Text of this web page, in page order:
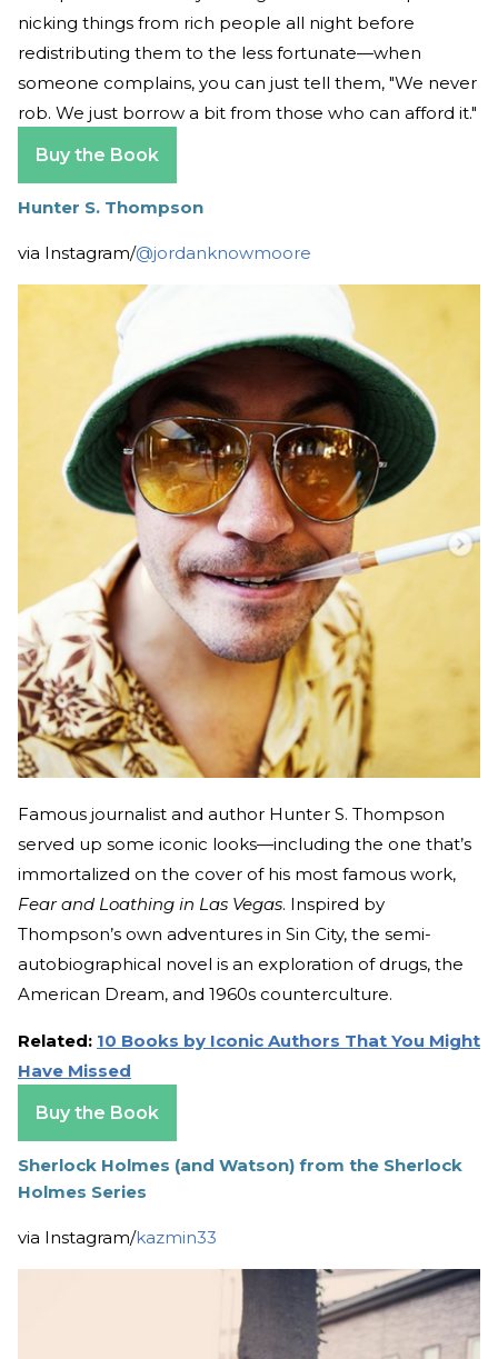
nicking things from rich people all night before
redistributing them to the less fortunate—when
someone complains, you can just tell them, "We never
rob. We just borrow a bit from those who can afford it."
Buy the Book
Hunter S. Thompson
via Instagram/@jordanknowmoore
Famous journalist and author Hunter S. Thompson
served up some iconic looks—including the one that’s
immortalized on the cover of his most famous work,
Fear and Loathing in Las Vegas. Inspired by
Thompson’s own adventures in Sin City, the semi-
autobiographical novel is an exploration of drugs, the
American Dream, and 1960s counterculture.
Related: 10 Books by Iconic Authors That You Might
Have Missed
Buy the Book
Sherlock Holmes (and Watson) from the Sherlock
Holmes Series
via Instagram/kazmin33